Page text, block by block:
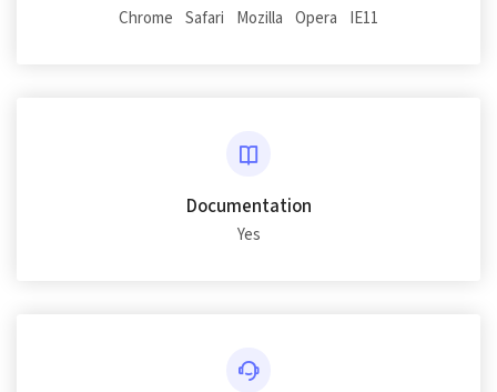
Chrome Safari Mozilla Opera IE11
Documentation
Yes